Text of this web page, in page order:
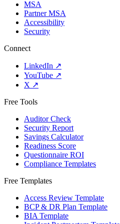
MSA
Partner MSA
Accessibility
Security
Connect
LinkedIn ↗
YouTube ↗
X ↗
Free Tools
Auditor Check
Security Report
Savings Calculator
Readiness Score
Questionnaire ROI
Compliance Templates
Free Templates
Access Review Template
BCP & DR Plan Template
BIA Template